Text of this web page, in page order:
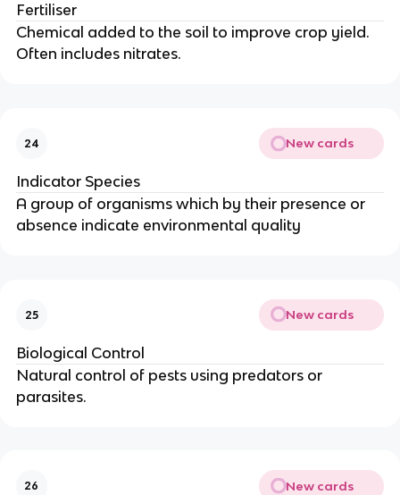
Fertiliser
Chemical added to the soil to improve crop yield.
Often includes nitrates.
24 New cards
Indicator Species
A group of organisms which by their presence or
absence indicate environmental quality
25 New cards
Biological Control
Natural control of pests using predators or
parasites.
26 New cards